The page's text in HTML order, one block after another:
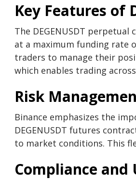
Key Features of
The DEGENUSDT
at a maximum funding rate
traders to manage their
which enables trading
Risk
Binance emphasizes the
DEGENUSDT futures
to market conditions. This
Compliance and